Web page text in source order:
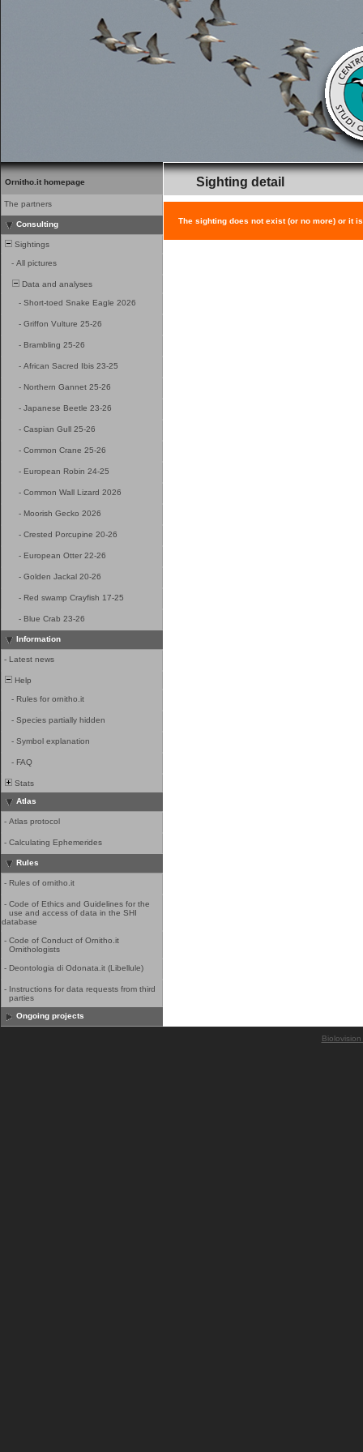
Ornitho.it homepage
The partners
Consulting
Sightings
- All pictures
Data and analyses
- Short-toed Snake Eagle 2026
- Griffon Vulture 25-26
- Brambling 25-26
- African Sacred Ibis 23-25
- Northern Gannet 25-26
- Japanese Beetle 23-26
- Caspian Gull 25-26
- Common Crane 25-26
- European Robin 24-25
- Common Wall Lizard 2026
- Moorish Gecko 2026
- Crested Porcupine 20-26
- European Otter 22-26
- Golden Jackal 20-26
- Red swamp Crayfish 17-25
- Blue Crab 23-26
Information
- Latest news
Help
- Rules for ornitho.it
- Species partially hidden
- Symbol explanation
- FAQ
Stats
Atlas
- Atlas protocol
- Calculating Ephemerides
Rules
- Rules of ornitho.it
- Code of Ethics and Guidelines for the
use and access of data in the SHI
database
- Code of Conduct of Ornitho.it
Ornithologists
- Deontologia di Odonata.it (Libellule)
- Instructions for data requests from third
parties
Ongoing projects
Sighting detail
The sighting does not exist (or no more) or it
Biolovision